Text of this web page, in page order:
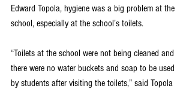
Edward Topola, hygiene was a big problem at the
school, especially at the school’s toilets.
“Toilets at the school were not being cleaned and
there were no water buckets and soap to be used
by students after visiting the toilets,” said Topola